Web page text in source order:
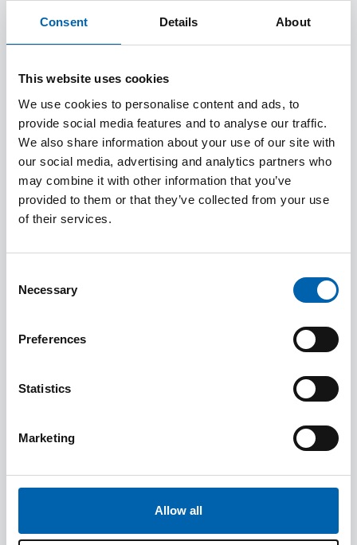
Consent Details About
This website uses cookies
We use cookies to personalise content and ads, to
provide social media features and to analyse our traffic.
We also share information about your use of our site with
our social media, advertising and analytics partners who
may combine it with other information that you’ve
provided to them or that they’ve collected from your use
of their services.
Selection
Necessary
Preferences
Statistics
Marketing
Allow all
tax system and seek to ensure that it is workable
Presland, External Relations Officer
jpresland@ciot.org.uk or 020 7340 0595) in the
first instance.
Spokespeople:
Simon Groom, ATT President
ATT's Technical Steering Group
Helen Thornley, ATT Technical Officer
Read the latestnewsfrom ATT.